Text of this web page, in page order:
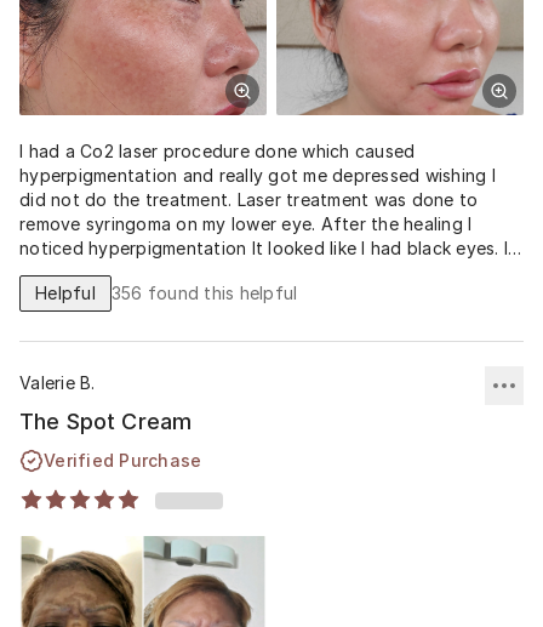
I had a Co2 laser procedure done which caused
hyperpigmentation and really got me depressed wishing I
did not do the treatment. Laser treatment was done to
remove syringoma on my lower eye. After the healing I
noticed hyperpigmentation It looked like I had black eyes. I
tried concealing with many different concealers and color
corrector and it looked terrible! I am very familiar with
across this product, decided to try it since it had a higher
results as it has reduced my hyperpigmentation drastically,
much better and faster than the hydroquinone 5%
definitely worth the cost too since my insurance does not
cover hydroquinone prescription as it is considered
cosmetic and costs $75 for a tube!
Helpful 356 found this helpful
Valerie B.
The Spot Cream
Verified Purchase